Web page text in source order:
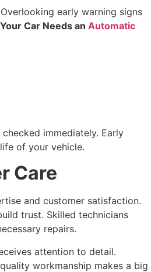
early warning signs
Car Needs an Automatic
immediately. Early
of your vehicle.
Care
and customer satisfaction.
trust. Skilled technicians
repairs.
attention to detail.
workmanship makes a big